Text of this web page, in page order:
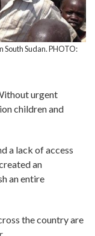
Sudan. PHOTO:
urgent
children and
a lack of access
an
an entire
the country are